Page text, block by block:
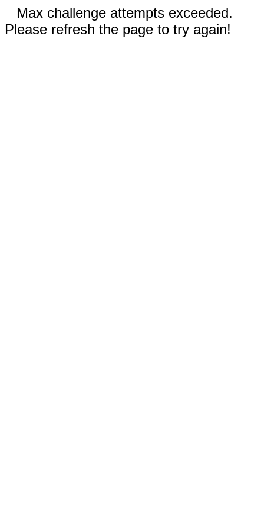
Max challenge attempts exceeded.
Please refresh the page to try again!